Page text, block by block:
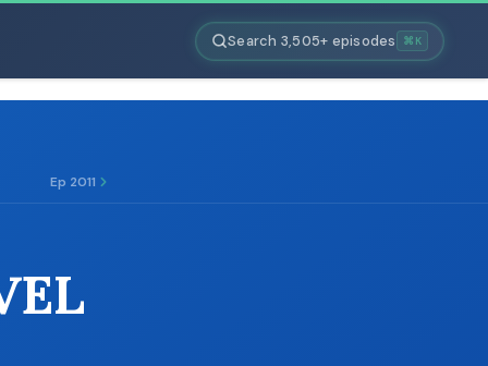
Search 3,505+ episodes ⌘K
Ep 2011